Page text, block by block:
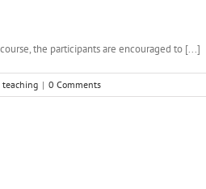
the participants are encouraged to [...]
teaching | 0 Comments